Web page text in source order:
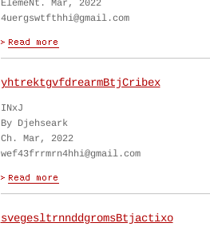
ElemeNt. Mar, 2022
4uergswtfthhi@gmail.com
yhtrektgvfdrearmBtjCribex
INxJ
By Djehseark
Ch. Mar, 2022
wef43frrmrn4hhi@gmail.com
svegesltrnnddgromsBtjactixo